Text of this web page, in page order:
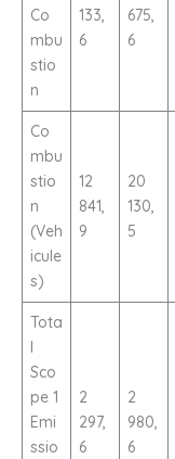
Co
mbu
stio
n
133,
6
675,
6
Co
mbu
stio
n
(Veh
icule
s)
12
841,
9
20
130,
5
Tota
l
Sco
pe 1
Emi
ssio
2
297,
6
2
980,
6